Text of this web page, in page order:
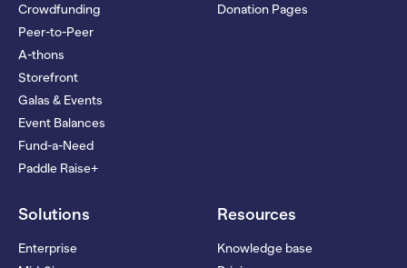
Crowdfunding
Peer-to-Peer
A-thons
Storefront
Galas & Events
Event Balances
Fund-a-Need
Paddle Raise+
Donation Pages
Solutions
Enterprise
Resources
Knowledge base